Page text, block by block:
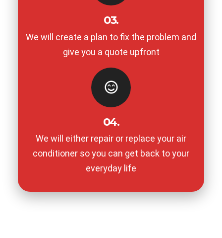
03.
We will create a plan to fix the problem and
give you a quote upfront
04.
We will either repair or replace your air
conditioner so you can get back to your
everyday life